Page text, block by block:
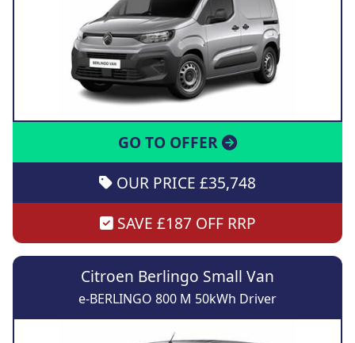
GO TO OFFER
OUR PRICE £35,748
SAVE £187 OFF RRP
Citroen Berlingo Small Van
e-BERLINGO 800 M 50kWh Driver